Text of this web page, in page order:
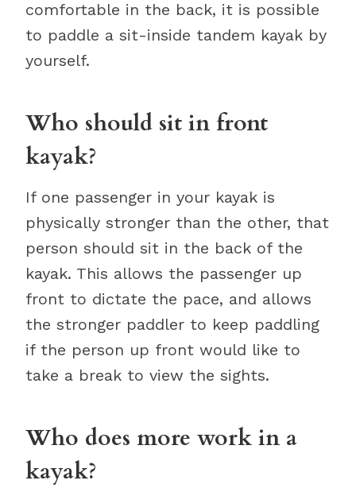
comfortable in the back, it is possible
to paddle a sit-inside tandem kayak by
yourself.
Who should sit in front
kayak?
If one passenger in your kayak is
physically stronger than the other, that
person should sit in the back of the
kayak. This allows the passenger up
front to dictate the pace, and allows
the stronger paddler to keep paddling
if the person up front would like to
take a break to view the sights.
Who does more work in a
kayak?